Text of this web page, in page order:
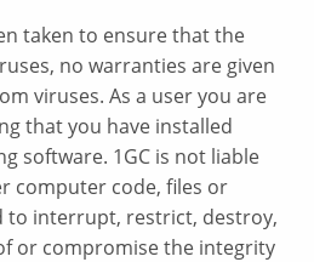
taken to ensure that the
no warranties are given
viruses. As a user you are
that you have installed
software. 1GC is not liable
computer code, files or
to interrupt, restrict, destroy,
or compromise the integrity